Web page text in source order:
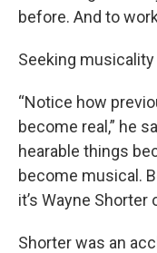
before. And to
Seeking
“Notice how
become real,” he
hearable things
become musical.
it’s Wayne Shorter
Shorter was an